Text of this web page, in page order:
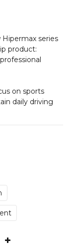
Hipermax series
product:
on sports
daily driving